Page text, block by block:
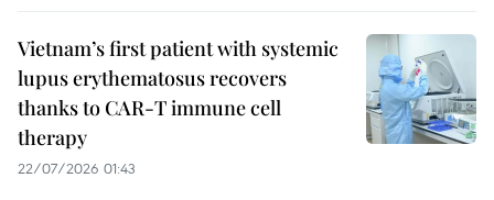
Vietnam’s first patient with systemic
lupus erythematosus recovers
thanks to CAR-T immune cell
therapy
22/07/2026 01:43